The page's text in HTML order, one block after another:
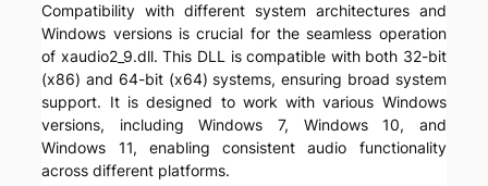
Compatibility with different system architectures and
Windows versions is crucial for the seamless operation
of xaudio2_9.dll. This DLL is compatible with both 32-bit
(x86) and 64-bit (x64) systems, ensuring broad system
support. It is designed to work with various Windows
versions, including Windows 7, Windows 10, and
Windows 11, enabling consistent audio functionality
across different platforms.